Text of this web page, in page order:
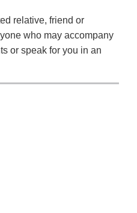
relative, friend or
who may accompany
or speak for you in an